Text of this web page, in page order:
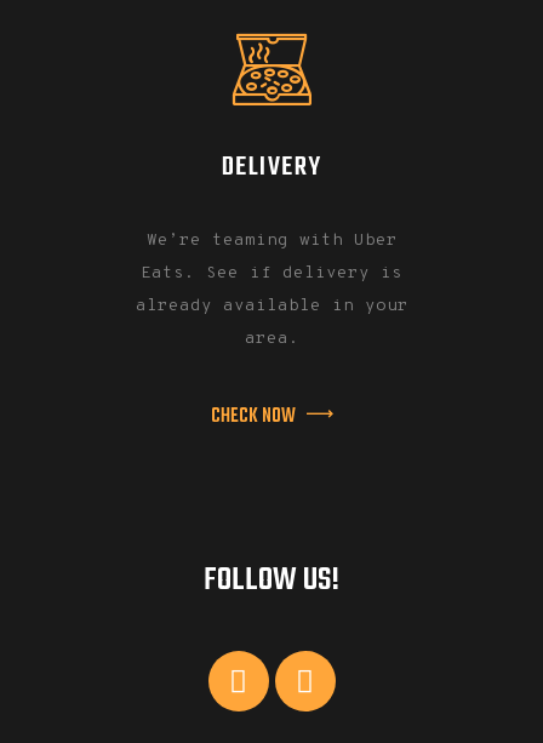
DELIVERY
We’re teaming with Uber
Eats. See if delivery is
already available in your
area.
CHECK NOW
FOLLOW US!